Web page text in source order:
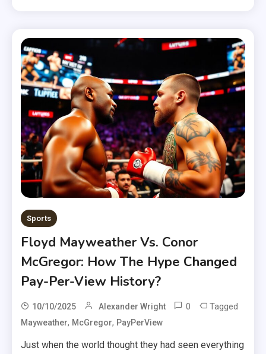
Sports
Floyd Mayweather Vs. Conor
McGregor: How The Hype Changed
Pay-Per-View History?
10/10/2025 Alexander Wright 0 Tagged
Mayweather, McGregor, PayPerView
Just when the world thought they had seen everything